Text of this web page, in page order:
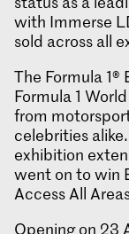
with Immerse
sold across all
The Formula
Formula 1
from
celebrities
exhibition
went on to win
Access All
Opening on 23